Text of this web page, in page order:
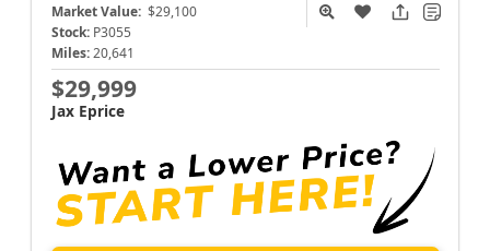
Market Value: $29,100
Stock: P3055
Miles: 20,641
$29,999
Jax Eprice